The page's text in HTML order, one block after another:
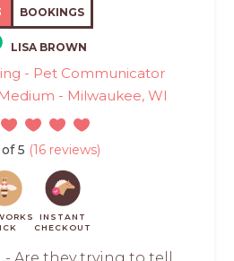
BOOKINGS
LISA BROWN
- Pet Communicator
- Milwaukee, WI
5 (16 reviews)
INSTANT
CHECKOUT